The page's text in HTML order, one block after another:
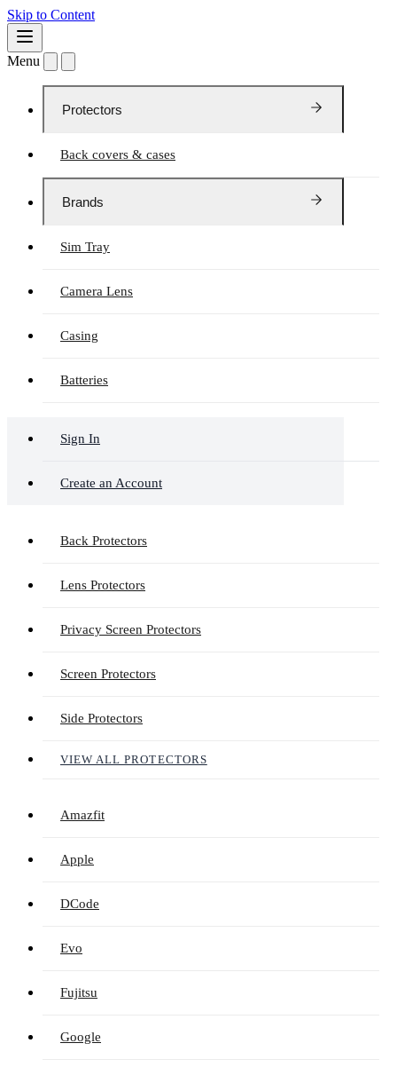
Skip to Content
Menu
Protectors
Back covers & cases
Brands
Sim Tray
Camera Lens
Casing
Batteries
Sign In
Create an Account
Back Protectors
Lens Protectors
Privacy Screen Protectors
Screen Protectors
Side Protectors
VIEW ALL PROTECTORS
Amazfit
Apple
DCode
Evo
Fujitsu
Google